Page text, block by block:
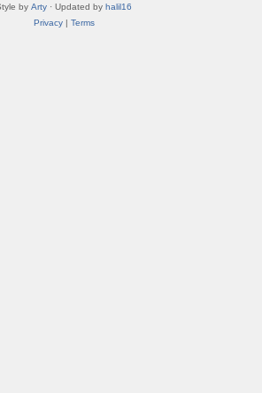
by Arty · Updated by halil16
Privacy| Terms